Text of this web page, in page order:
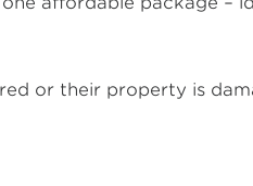
or their property is